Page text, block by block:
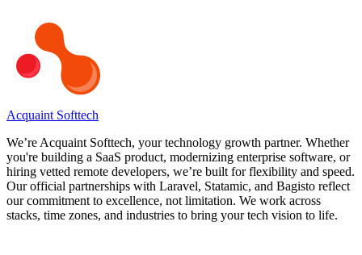
Acquaint Softtech
We’re Acquaint Softtech, your technology growth partner. Whether
you're building a SaaS product, modernizing enterprise software, or
hiring vetted remote developers, we’re built for flexibility and speed.
Our official partnerships with Laravel, Statamic, and Bagisto reflect
our commitment to excellence, not limitation. We work across
stacks, time zones, and industries to bring your tech vision to life.